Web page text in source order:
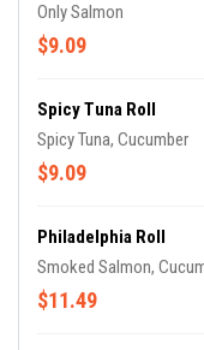
Only Salmon
$9.09
Spicy Tuna Roll
Spicy Tuna, Cucumber
$9.09
Philadelphia Roll
Smoked Salmon,
$11.49